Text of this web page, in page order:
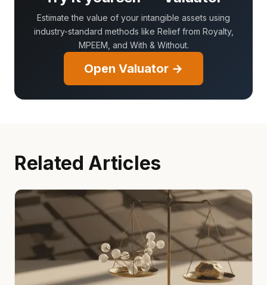
Estimate the value of your intangible assets using
industry-standard methods like Relief from Royalty,
MPEEM, and With & Without.
Open Valuator →
Related Articles